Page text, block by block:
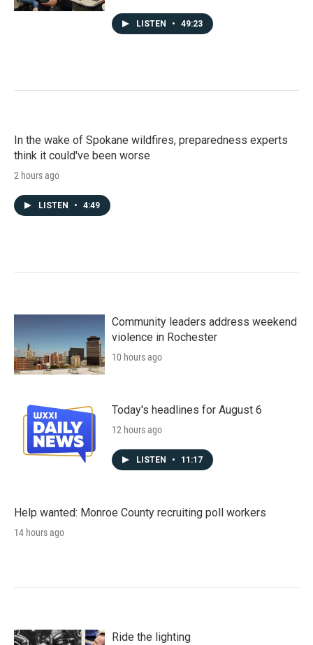
LISTEN • 49:23
In the wake of Spokane wildfires, preparedness experts
think it could've been worse
2 hours ago
LISTEN • 4:49
Community leaders address weekend
violence in Rochester
10 hours ago
Today's headlines for August 6
12 hours ago
LISTEN • 11:17
Help wanted: Monroe County recruiting poll workers
14 hours ago
Ride the lighting